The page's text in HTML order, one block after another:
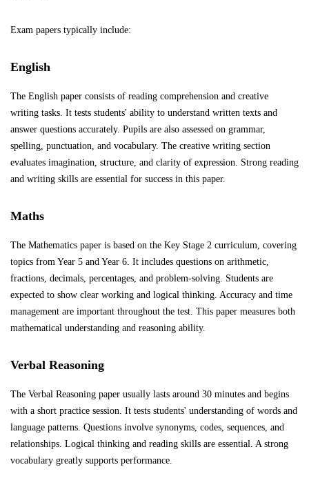
Exam papers typically include:
English
The English paper consists of reading comprehension and creative
writing tasks. It tests students' ability to understand written texts and
answer questions accurately. Pupils are also assessed on grammar,
spelling, punctuation, and vocabulary. The creative writing section
evaluates imagination, structure, and clarity of expression. Strong reading
and writing skills are essential for success in this paper.
Maths
The Mathematics paper is based on the Key Stage 2 curriculum, covering
topics from Year 5 and Year 6. It includes questions on arithmetic,
fractions, decimals, percentages, and problem-solving. Students are
expected to show clear working and logical thinking. Accuracy and time
management are important throughout the test. This paper measures both
mathematical understanding and reasoning ability.
Verbal Reasoning
The Verbal Reasoning paper usually lasts around 30 minutes and begins
with a short practice session. It tests students' understanding of words and
language patterns. Questions involve synonyms, codes, sequences, and
relationships. Logical thinking and reading skills are essential. A strong
vocabulary greatly supports performance.